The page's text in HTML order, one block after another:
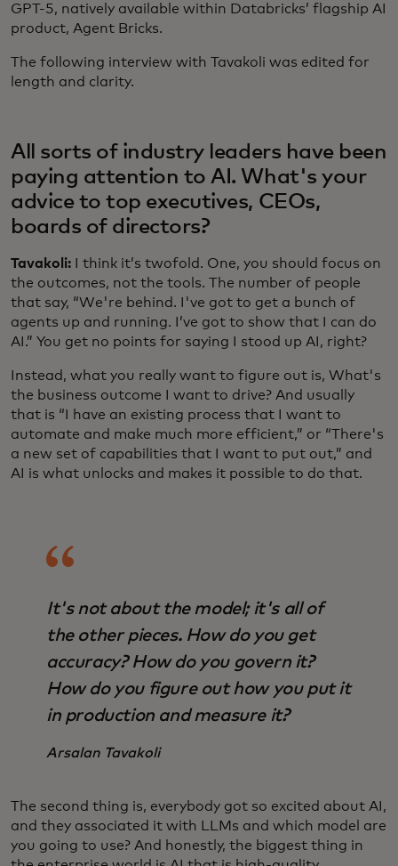
GPT-5, natively available within Databricks’ flagship AI
product, Agent Bricks.
The following interview with Tavakoli was edited for
length and clarity.
All sorts of industry leaders have been
paying attention to AI. What's your
advice to top executives, CEOs,
boards of directors?
Tavakoli:
I think it’s twofold. One, you should focus on
the outcomes, not the tools. The number of people
that say, “We're behind. I've got to get a bunch of
agents up and running. I’ve got to show that I can do
AI.” You get no points for saying I stood up AI, right?
Instead, what you really want to figure out is, What's
the business outcome I want to drive? And usually
that is “I have an existing process that I want to
automate and make much more efficient,” or “There's
a new set of capabilities that I want to put out,” and
AI is what unlocks and makes it possible to do that.
It's not about the model; it's all of
the other pieces. How do you get
accuracy? How do you govern it?
How do you figure out how you put it
in production and measure it?
Arsalan Tavakoli
The second thing is, everybody got so excited about AI,
and they associated it with LLMs and which model are
you going to use? And honestly, the biggest thing in